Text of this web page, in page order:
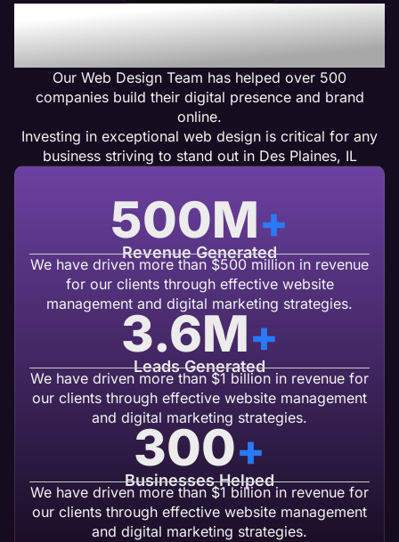
Our Des Plaines, IL Web
Design Clients Get Results
Our Web Design Team has helped over 500
companies build their digital presence and brand
online.
Investing in exceptional web design is critical for any
business striving to stand out in Des Plaines, IL
Revenue Generated
500M+
We have driven more than $500 million in revenue
for our clients through effective website
management and digital marketing strategies.
Leads Generated
3.6M+
We have driven more than $1 billion in revenue for
our clients through effective website management
and digital marketing strategies.
Businesses Helped
300+
We have driven more than $1 billion in revenue for
our clients through effective website management
and digital marketing strategies.